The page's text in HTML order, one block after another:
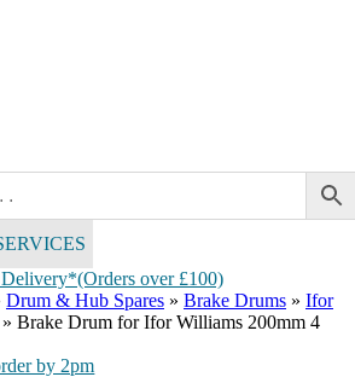
over £100)
Drum & Hub Spares » Brake Drums » Ifor
» Brake Drum for Ifor Williams 200mm 4
by 2pm